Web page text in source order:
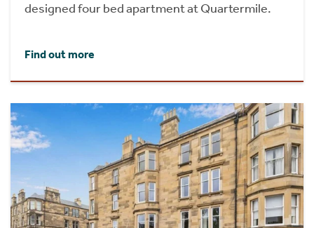
designed four bed apartment at Quartermile.
Find out more